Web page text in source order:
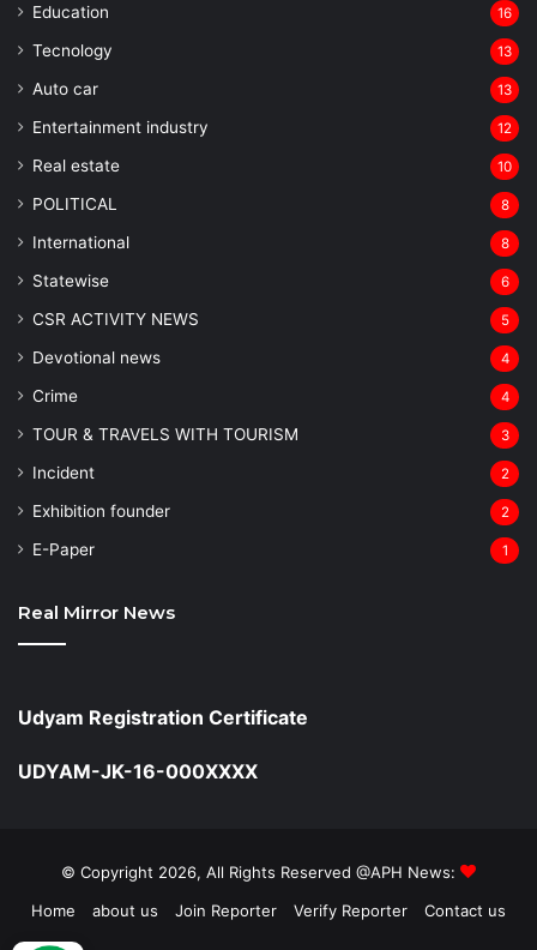
Education 16
Tecnology 13
Auto car 13
Entertainment industry 12
Real estate 10
POLITICAL 8
⁠International 8
Statewise 6
CSR ACTIVITY NEWS 5
Devotional news 4
Crime 4
TOUR & TRAVELS WITH TOURISM 3
Incident 2
Exhibition founder 2
⁠E-Paper 1
Real Mirror News
Udyam Registration Certificate
UDYAM-JK-16-000XXXX
© Copyright 2026, All Rights Reserved @APH News:
Home
about us Join Reporter Verify Reporter Contact us